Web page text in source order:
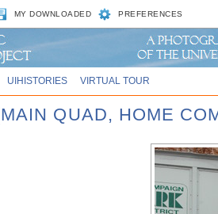
MY DOWNLOADED PREFERENCES
UIHISTORIES VIRTUAL TOUR
QUAD, HOME